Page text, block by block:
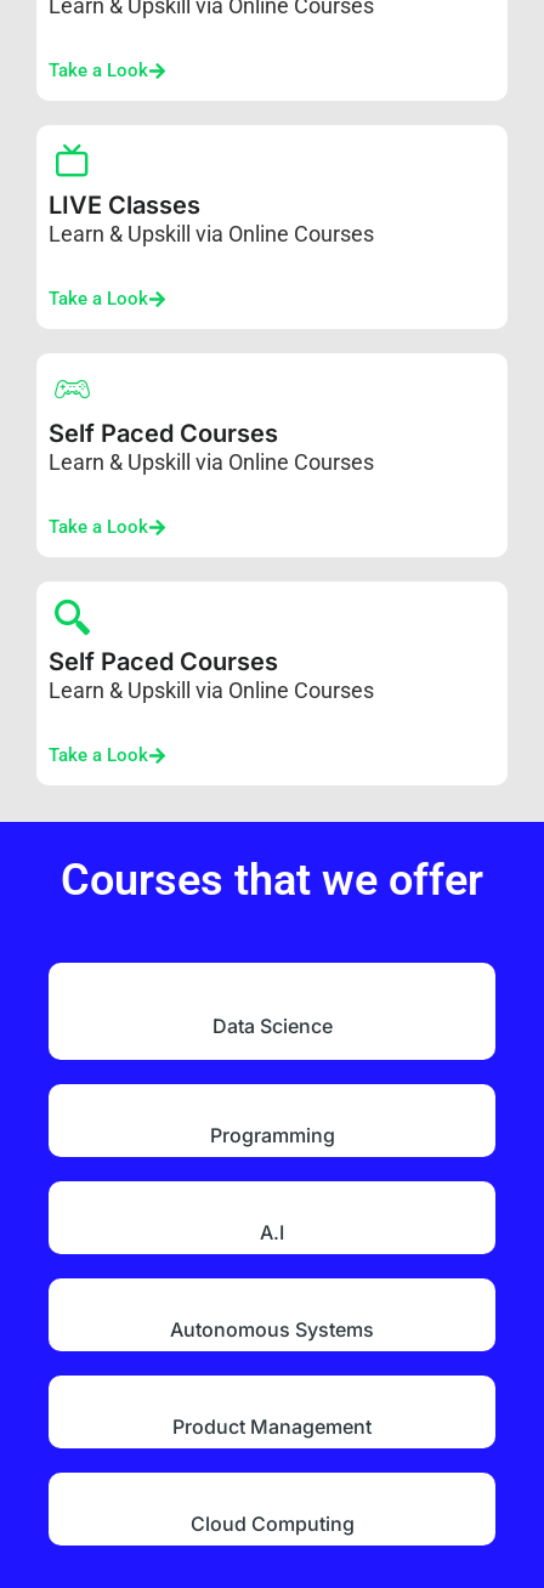
Learn & Upskill via Online Courses
Take a Look
LIVE Classes
Learn & Upskill via Online Courses
Take a Look
Self Paced Courses
Learn & Upskill via Online Courses
Take a Look
Self Paced Courses
Learn & Upskill via Online Courses
Take a Look
Courses that we offer
Data Science
Programming
A.I
Autonomous Systems
Product Management
Cloud Computing